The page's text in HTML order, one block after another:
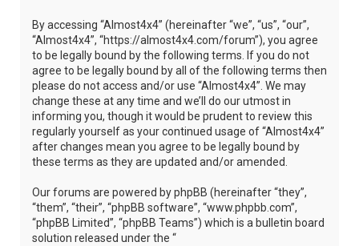
By accessing “Almost4x4” (hereinafter “we”, “us”, “our”,
“Almost4x4”, “https://almost4x4.com/forum”), you agree
to be legally bound by the following terms. If you do not
agree to be legally bound by all of the following terms then
please do not access and/or use “Almost4x4”. We may
change these at any time and we’ll do our utmost in
informing you, though it would be prudent to review this
regularly yourself as your continued usage of “Almost4x4”
after changes mean you agree to be legally bound by
these terms as they are updated and/or amended.
Our forums are powered by phpBB (hereinafter “they”,
“them”, “their”, “phpBB software”, “www.phpbb.com”,
“phpBB Limited”, “phpBB Teams”) which is a bulletin board
solution released under the “